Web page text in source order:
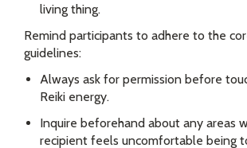
living thing.
Remind participants to adhere to the
guidelines:
Always ask for permission before
Reiki energy.
Inquire beforehand about any areas
recipient feels uncomfortable being